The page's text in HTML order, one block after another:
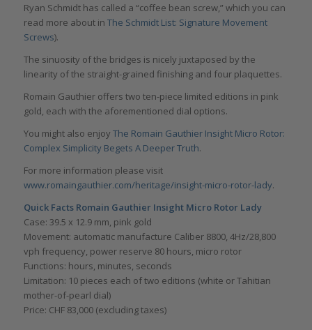
Ryan Schmidt has called a “coffee bean screw,” which you can
read more about in The Schmidt List: Signature Movement
Screws).
The sinuosity of the bridges is nicely juxtaposed by the
linearity of the straight-grained finishing and four plaquettes.
Romain Gauthier offers two ten-piece limited editions in pink
gold, each with the aforementioned dial options.
You might also enjoy The Romain Gauthier Insight Micro Rotor:
Complex Simplicity Begets A Deeper Truth.
For more information please visit
www.romaingauthier.com/heritage/insight-micro-rotor-lady.
Quick Facts Romain Gauthier Insight Micro Rotor Lady
Case: 39.5 x 12.9 mm, pink gold
Movement: automatic manufacture Caliber 8800, 4Hz/28,800
vph frequency, power reserve 80 hours, micro rotor
Functions: hours, minutes, seconds
Limitation: 10 pieces each of two editions (white or Tahitian
mother-of-pearl dial)
Price: CHF 83,000 (excluding taxes)